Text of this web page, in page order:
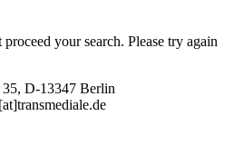
your search. Please try again
35, D-13347 Berlin